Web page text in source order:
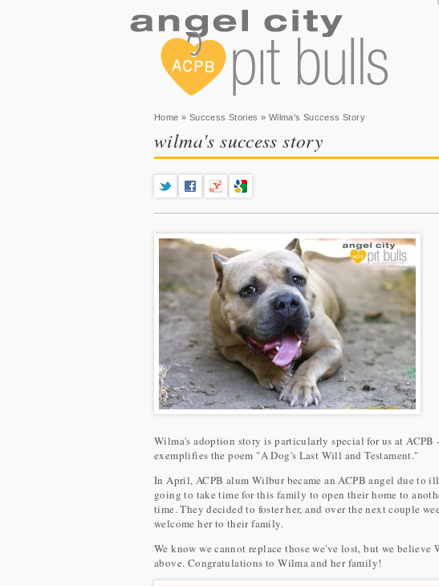
You are here
Home » Success Stories » Wilma's Success Story
wilma's success story
Wilma's adoption story is particularly special for us at
exemplifies the poem "A Dog's Last Will and Testament."
In April, ACPB alum Wilbur became an ACPB angel due to
going to take time for this family to open their home to
time. They decided to foster her, and over the next couple
welcome her to their family.
We know we cannot replace those we've lost, but we
above. Congratulations to Wilma and her family!